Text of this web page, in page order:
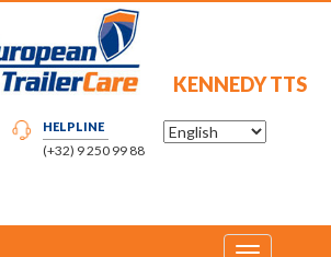
KENNEDY TTS
HELPLINE
(+32) 9 250 99 88